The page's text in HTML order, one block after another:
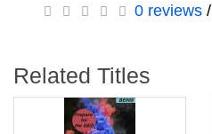
0 reviews/
Related Titles